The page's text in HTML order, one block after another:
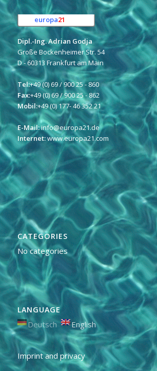
europa21
Dipl.-Ing. Adrian Godja
Große Bockenheimer Str. 54
D - 60313 Frankfurt am Main
Tel:+49 (0) 69 / 900 25 - 860
Fax:+49 (0) 69 / 900 25 - 862
Mobil:+49 (0) 177- 46 352 21
E-Mail:info@europa21.de
Internet:www.europa21.com
CATEGORIES
No categories
LANGUAGE
Deutsch English
Imprint and privacy